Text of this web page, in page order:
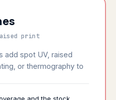
print
add spot UV, raised
or thermography to
and the stock